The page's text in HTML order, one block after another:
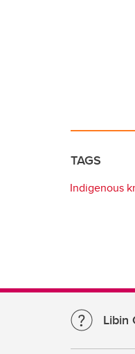
TAGS
Indigenous
Libin